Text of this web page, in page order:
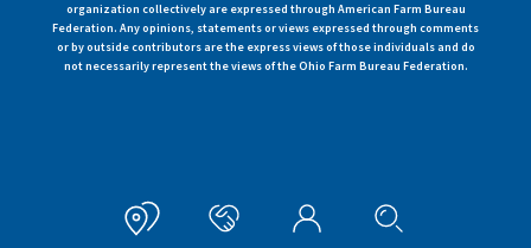
organization collectively are expressed through American Farm Bureau
Federation. Any opinions, statements or views expressed through comments
or by outside contributors are the express views of those individuals and do
not necessarily represent the views of the Ohio Farm Bureau Federation.